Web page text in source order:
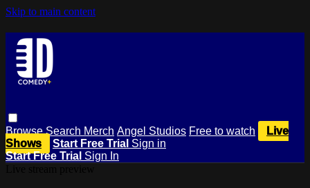
Skip to main content
BrowseSearch Merch Angel Studios Free to watch
Live
Shows
Start Free Trial Sign in
Start Free Trial Sign In